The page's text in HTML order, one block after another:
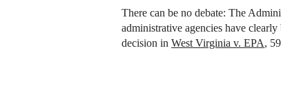
There can be no debate: The
administrative agencies have
decision in West Virginia v. EPA,